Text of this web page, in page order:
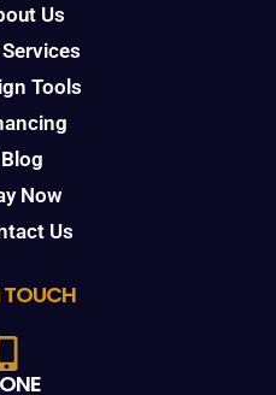
Us
Tools
Blog
Now
Us
TOUCH